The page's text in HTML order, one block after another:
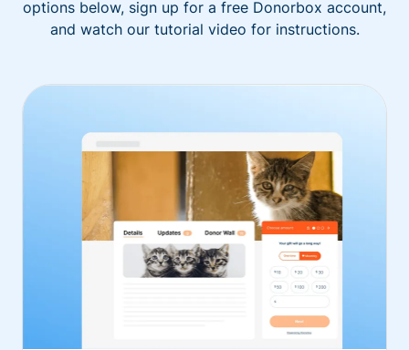
options below, sign up for a free Donorbox account,
and watch our tutorial video for instructions.